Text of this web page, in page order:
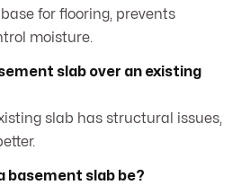
for flooring, prevents
moisture.
slab over an existing
slab has structural issues,
basement slab be?